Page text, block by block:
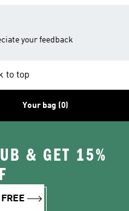
your feedback
to top
Your bag (0)
& GET 15%